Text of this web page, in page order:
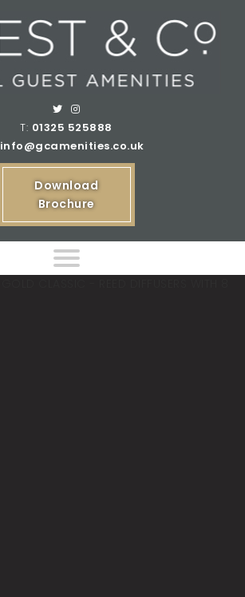
T: 01325 525888
info@gcamenities.co.uk
Download
Brochure